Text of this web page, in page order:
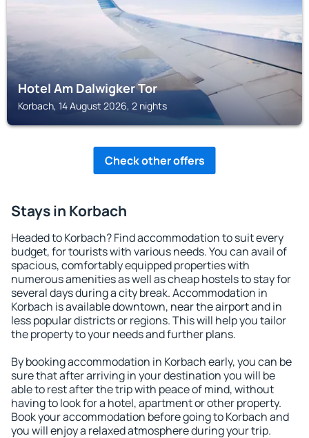
Hotel Am Dalwigker Tor
Korbach, 14 August 2026, 2 nights
Check other offers
Stays in Korbach
Headed to Korbach? Find accommodation to suit every
budget, for tourists with various needs. You can avail of
spacious, comfortably equipped properties with
numerous amenities as well as cheap hostels to stay for
several days during a city break. Accommodation in
Korbach is available downtown, near the airport and in
less popular districts or regions. This will help you tailor
the property to your needs and further plans.
By booking accommodation in Korbach early, you can be
sure that after arriving in your destination you will be
able to rest after the trip with peace of mind, without
having to look for a hotel, apartment or other property.
Book your accommodation before going to Korbach and
you will enjoy a relaxed atmosphere during your trip.